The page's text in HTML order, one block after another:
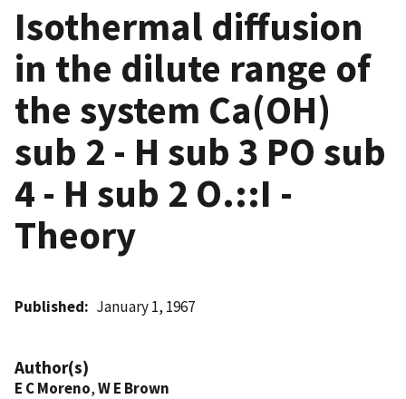
Isothermal diffusion
in the dilute range of
the system Ca(OH)
sub 2 - H sub 3 PO sub
4 - H sub 2 O.::I -
Theory
Published January 1, 1967
Author(s)
E C Moreno,W E Brown